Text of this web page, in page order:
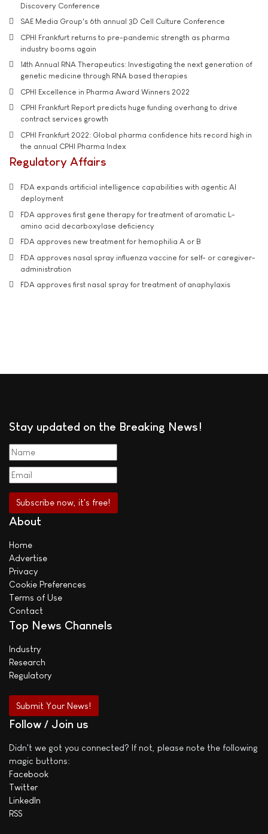
Discovery Conference
SAE Media Group's 6th annual 3D Cell Culture Conference
CPHI Frankfurt returns to pre-pandemic strength as pharma
industry booms again
14th Annual RNA Therapeutics: Investigating the next generation of
genetic medicine through RNA based therapies
CPHI Excellence in Pharma Award Winners 2022
CPHI Frankfurt Report predicts huge funding overhang to drive
contract services growth
CPHI Frankfurt 2022: Global pharma confidence hits record high in
the annual CPHI Pharma Index
Regulatory Affairs
FDA expands artificial intelligence capabilities with agentic AI
deployment
FDA approves first gene therapy for treatment of aromatic L-
amino acid decarboxylase deficiency
FDA approves new treatment for hemophilia A or B
FDA approves nasal spray influenza vaccine for self- or caregiver-
administration
FDA approves first nasal spray for treatment of anaphylaxis
Stay updated on the Breaking News!
About
Home
Advertise
Privacy
Cookie Preferences
Terms of Use
Contact
Top News Channels
Industry
Research
Regulatory
Submit Your News!
Follow / Join us
Didn't we got you connected? If not, please note the following
magic buttons:
Facebook
Twitter
LinkedIn
RSS